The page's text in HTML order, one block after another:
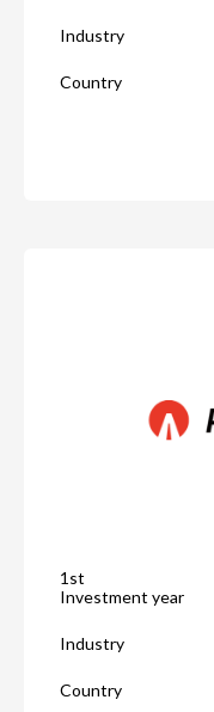
Industry
Country
1st
Investment year
Industry
Country